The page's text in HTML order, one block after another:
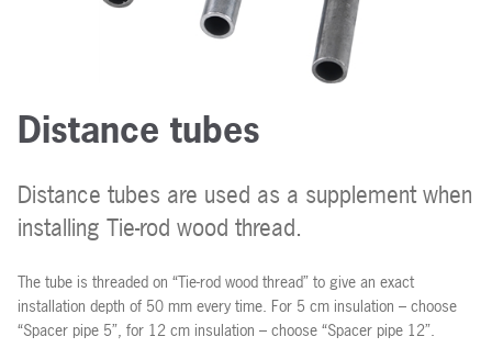
Distance tubes
Distance tubes are used as a supplement when
installing Tie-rod wood thread.
The tube is threaded on “Tie-rod wood thread” to give an exact
installation depth of 50 mm every time. For 5 cm insulation – choose
“Spacer pipe 5”, for 12 cm insulation – choose “Spacer pipe 12”.